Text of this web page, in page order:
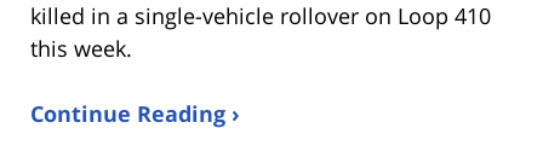
killed in a single-vehicle rollover on Loop 410
this week.
Continue Reading ›